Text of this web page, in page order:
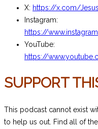
X: https://x.com/
Instagram:
https://
YouTube:
https://
SUPPORT
This podcast cannot exist
to help us out. Find all of